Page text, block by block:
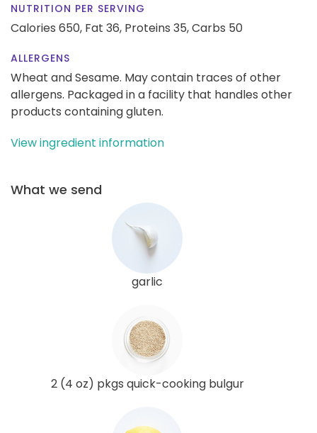
NUTRITION PER SERVING
Calories 650, Fat 36, Proteins 35,Carbs 50
ALLERGENS
Wheat and Sesame. May contain traces of other
allergens. Packaged in a facility that handles other
products containing gluten.
View ingredient information
What we send
garlic
2 (4 oz) pkgs quick-cooking bulgur